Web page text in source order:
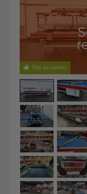
Skilled personnel
Worldwide
Since 1977
Top occasion